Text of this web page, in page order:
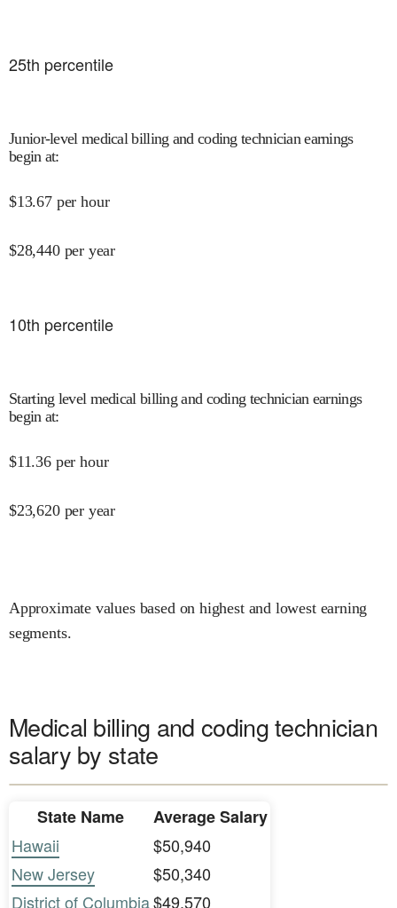
25th percentile
Junior-level medical billing and coding technician earnings
begin at:
$13.67 per hour
$28,440 per year
10th percentile
Starting level medical billing and coding technician earnings
begin at:
$11.36 per hour
$23,620 per year
Approximate values based on highest and lowest earning
segments.
Medical billing and coding technician
salary by state
State Name
Average Salary
Hawaii
$50,940
New Jersey
$50,340
District of Columbia$49,570